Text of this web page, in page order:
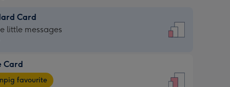
Card
little messages
Card
favourite